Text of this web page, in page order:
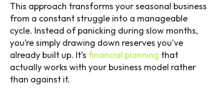
This approach transforms your seasonal business
from a constant struggle into a manageable
cycle. Instead of panicking during slow months,
you’re simply drawing down reserves you’ve
already built up. It’s financial planning that
actually works with your business model rather
than against it.